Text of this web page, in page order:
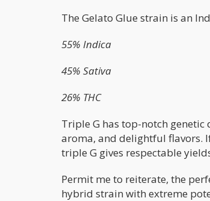
The Gelato Glue strain is an
55% Indica
45% Sativa
26% THC
Triple G has top-notch
aroma, and delightful flavors.
triple G gives respectable
Permit me to reiterate, the
hybrid strain with extreme